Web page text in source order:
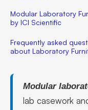
Modular Laboratory
by ICI Scientific
Frequently asked
about Laboratory
Modular
lab casework